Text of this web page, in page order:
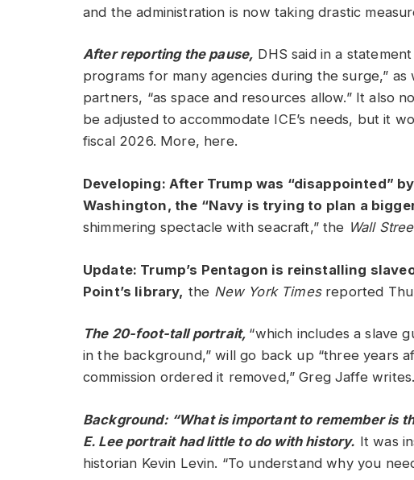
and the administration is now taking drastic
After reporting the pause, DHS said in a
programs for many agencies during the surge,”
partners, “as space and resources allow.” It also
be adjusted to accommodate ICE’s needs, but it
fiscal 2026. More, here.
Developing: After Trump was “disappointed”
Washington, the “Navy is trying to plan a
shimmering spectacle with seacraft,” the Wall
Update: Trump’s Pentagon is reinstalling
Point’s library, the New York Times reported
The 20-foot-tall portrait, “which includes a slave
in the background,” will go back up “three years
commission ordered it removed,” Greg Jaffe writes.
Background: “What is important to remember is
E. Lee portrait had little to do with history. It was
historian Kevin Levin. “To understand why you